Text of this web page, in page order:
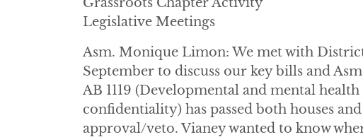
Legislative Meetings
Asm. Monique Limon: We met with
September to discuss our key bills and
AB 1119 (Developmental and mental
confidentiality) has passed both houses
approval/veto. Vianey wanted to know